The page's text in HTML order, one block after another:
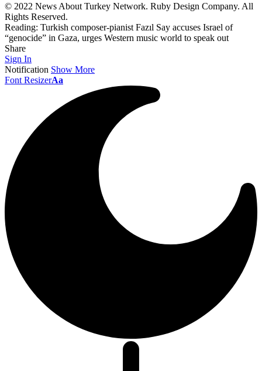
© 2022 News About Turkey Network. Ruby Design Company. All
Rights Reserved.
Reading: Turkish composer-pianist Fazıl Say accuses Israel of
“genocide” in Gaza, urges Western music world to speak out
Share
Sign In
Notification Show More
Font ResizerAa